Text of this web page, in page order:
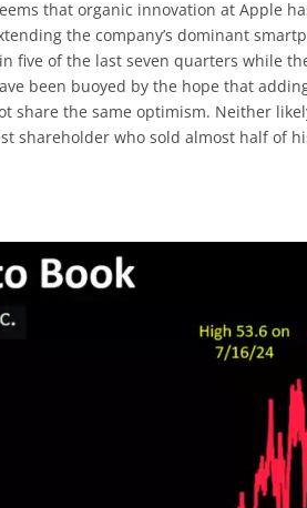
that organic innovation at Apple
the company’s dominant
five of the last seven quarters while
been buoyed by the hope that
share the same optimism. Neither
shareholder who sold almost half of